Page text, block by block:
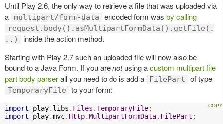
Until Play 2.6, the only way to retrieve a file that was uploaded via
a multipart/form-data encoded form was by calling
request.body().asMultipartFormData().getFile(.
..)
inside the action method.
Starting with Play 2.7 such an uploaded file will now also be
bound to a Java Form. If you arenotusing acustom multipart file
part body parserall you need to do is add a FilePart of type
TemporaryFile to your form:
import play. libs . Files .TemporaryFile;
import play.mvc. Http.MultipartFormData. FilePart ;